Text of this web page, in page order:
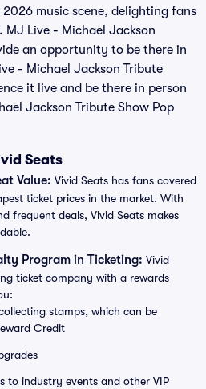
music scene, delighting fans
MJ Live - Michael Jackson
an opportunity to be there in
- Michael Jackson Tribute
it live and be there in person
Jackson Tribute Show Pop
Seats
Value: Vivid Seats has fans covered
ticket prices in the market. With
frequent deals, Vivid Seats makes
Program in Ticketing: Vivid
ticket company with a rewards
stamps, which can be
Credit
to industry events and other VIP